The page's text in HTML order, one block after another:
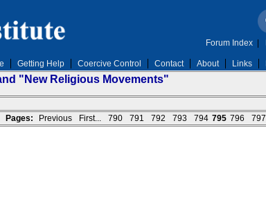
Getting Help Coercive Control Contact About Links
Forum Index|
"New Religious Movements"
Pages:
Previous First... 790 791 792 793 794 795 796 797